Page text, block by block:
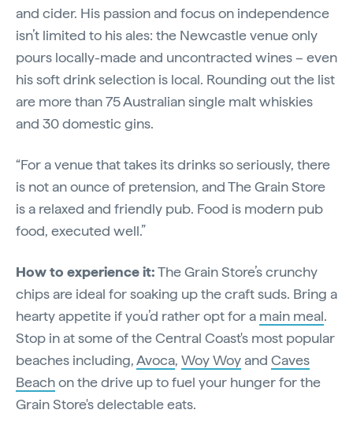
and cider. His passion and focus on independence
isn’t limited to his ales: the Newcastle venue only
pours locally-made and uncontracted wines – even
his soft drink selection is local. Rounding out the list
are more than 75 Australian single malt whiskies
and 30 domestic gins.
“For a venue that takes its drinks so seriously, there
is not an ounce of pretension, and The Grain Store
is a relaxed and friendly pub. Food is modern pub
food, executed well.”
How to experience it:The Grain Store’s crunchy
chips are ideal for soaking up the craft suds. Bring a
hearty appetite if you’d rather opt for a main meal.
Stop in at some of the Central Coast's most popular
beaches including,Avoca, Woy Woyand Caves
Beachon the drive up to fuel your hunger for the
Grain Store's delectable eats.